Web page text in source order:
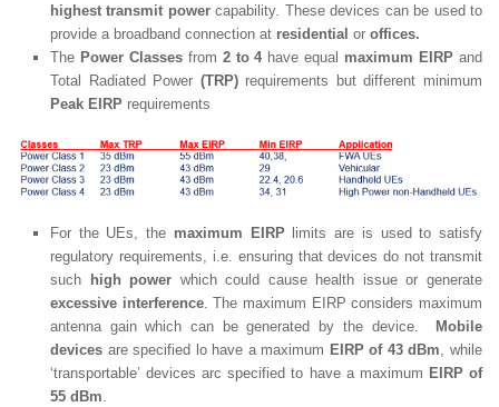
highest transmit powercapability. These devices can be used to
provide a broadband connection at residential or offices.
The Power Classesfrom 2 to 4have equal maximum EIRP and
Total Radiated Power (TRP)requirements but different minimum
Peak EIRP requirements
For the UEs, the maximum EIRPlimits are is used to satisfy
regulatory requirements, i.e. ensuring that devices do not transmit
such
high power which could cause health issue or generate
excessive interference. The maximum EIRP considers maximum
antenna gain which can be generated by the device.
Mobile
devices are specified lo have a maximum EIRP of 43 dBm, while
‘transportable’ devices arc specified to have a maximum EIRP of
55 dBm.